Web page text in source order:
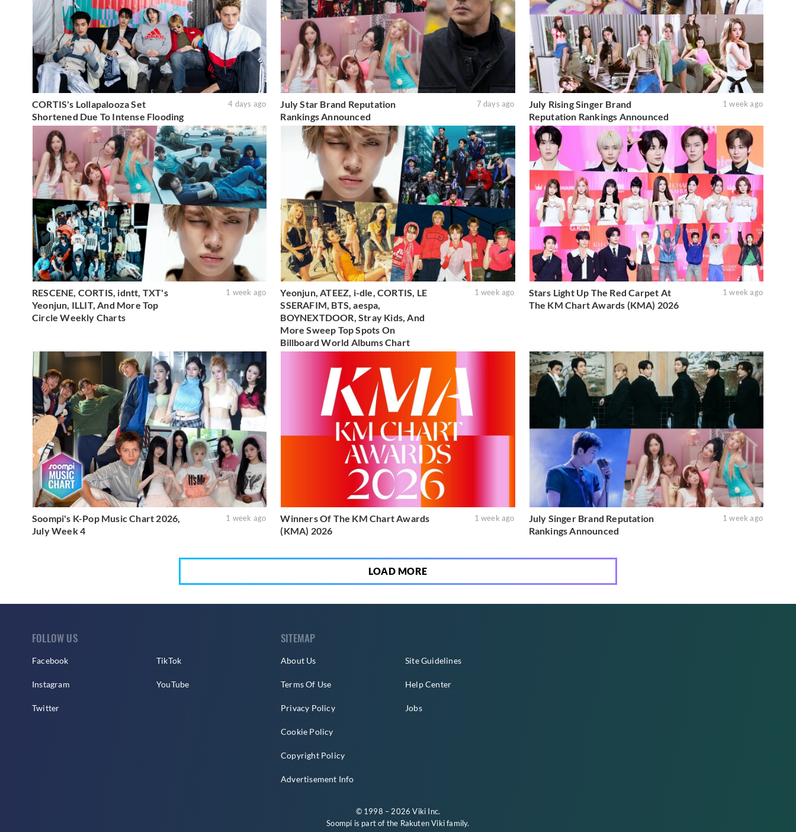
CORTIS's Lollapalooza Set
Shortened Due To Intense Flooding
4 days ago
July Star Brand Reputation
Rankings Announced
7 days ago
July Rising Singer Brand
Reputation Rankings Announced
1 week ago
RESCENE, CORTIS, idntt, TXT's
Yeonjun, ILLIT, And More Top
Circle Weekly Charts
1 week ago
Yeonjun, ATEEZ, i-dle, CORTIS, LE
SSERAFIM, BTS, aespa,
BOYNEXTDOOR, Stray Kids, And
More Sweep Top Spots On
Billboard World Albums Chart
1 week ago
Stars Light Up The Red Carpet At
The KM Chart Awards (KMA) 2026
1 week ago
Soompi's K-Pop Music Chart 2026,
July Week 4
1 week ago
Winners Of The KM Chart Awards
(KMA) 2026
1 week ago
July Singer Brand Reputation
Rankings Announced
1 week ago
LOAD MORE
FOLLOW US
Facebook
Instagram
Twitter
TikTok
YouTube
SITEMAP
About Us
Terms Of Use
Privacy Policy
Cookie Policy
Copyright Policy
Advertisement Info
Site Guidelines
Help Center
Jobs
© 1998 – 2026 Viki Inc.
Soompi is part of the Rakuten Vikifamily.